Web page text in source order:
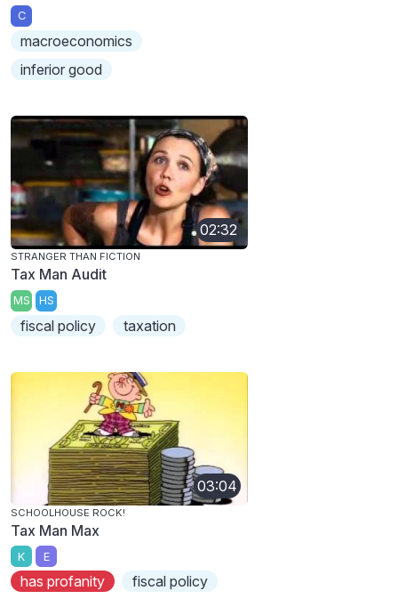
C
macroeconomics
inferior good
02:32
STRANGER THAN FICTION
Tax Man Audit
MS HS
fiscal policy taxation
03:04
SCHOOLHOUSE ROCK!
Tax Man Max
K E
has profanity
fiscal policy